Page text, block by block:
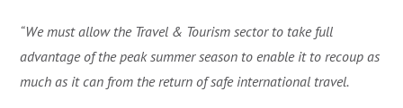
“We must allow the Travel & Tourism sector to take full
advantage of the peak summer season to enable it to recoup as
much as it can from the return of safe international travel.